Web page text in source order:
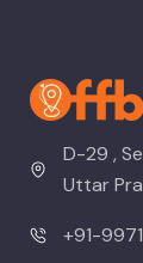
D-29 ,
Uttar
+91-